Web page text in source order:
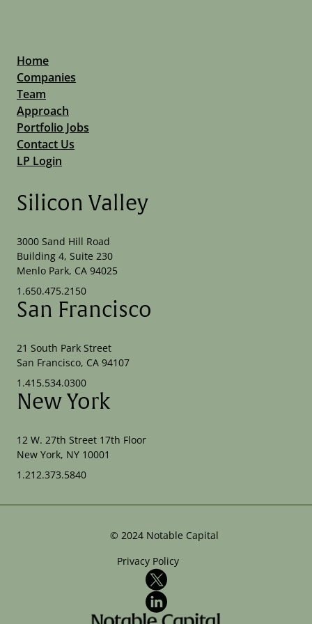
Home
Companies
Team
Approach
Portfolio Jobs
Contact Us
LP Login
Silicon Valley
3000 Sand Hill Road
Building 4, Suite 230
Menlo Park, CA 94025
1.650.475.2150
San Francisco
21 South Park Street
San Francisco, CA 94107
1.415.534.0300
New York
12 W. 27th Street 17th Floor
New York, NY 10001
1.212.373.5840
© 2024 Notable Capital
Privacy Policy
X
LinkedIn